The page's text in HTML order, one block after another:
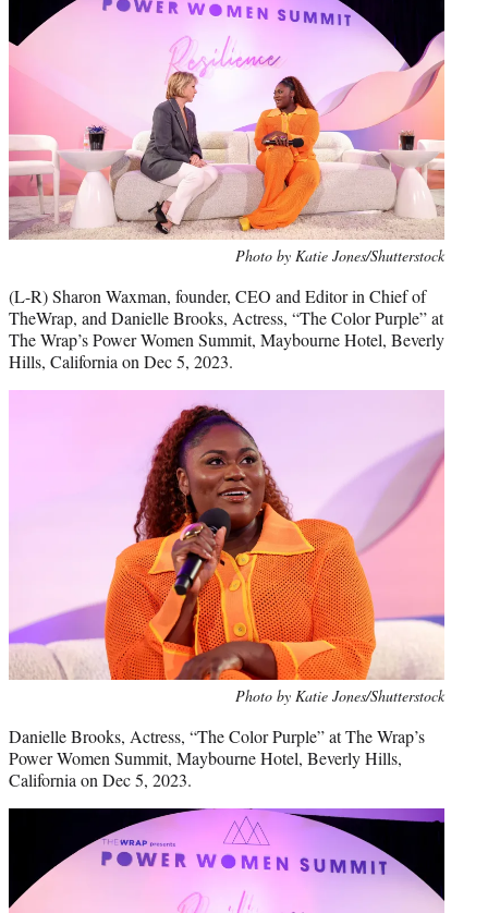
Photo by Katie Jones/Shutterstock
(L-R) Sharon Waxman, founder, CEO and Editor in Chief of
TheWrap, and Danielle Brooks, Actress, “The Color Purple” at
The Wrap’s Power Women Summit, Maybourne Hotel, Beverly
Hills, California on Dec 5, 2023.
Photo by Katie Jones/Shutterstock
Danielle Brooks, Actress, “The Color Purple” at The Wrap’s
Power Women Summit, Maybourne Hotel, Beverly Hills,
California on Dec 5, 2023.